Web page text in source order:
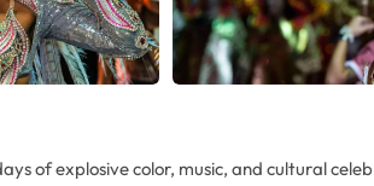
of explosive color, music, and cultural